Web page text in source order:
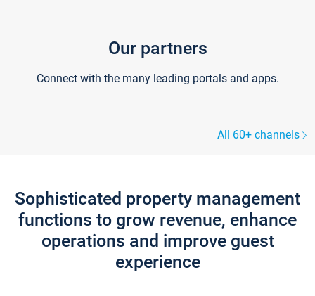
Our partners
Connect with the many leading portals and apps.
All 60+ channels
Sophisticated property management
functions to grow revenue, enhance
operations and improve guest
experience